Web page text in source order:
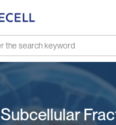
Subcellular